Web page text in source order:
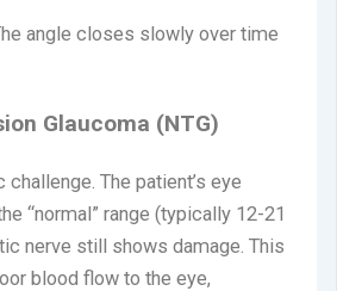
angle closes slowly over time
Glaucoma (NTG)
The patient’s eye
“normal” range (typically 12-21
nerve still shows damage. This
blood flow to the eye,